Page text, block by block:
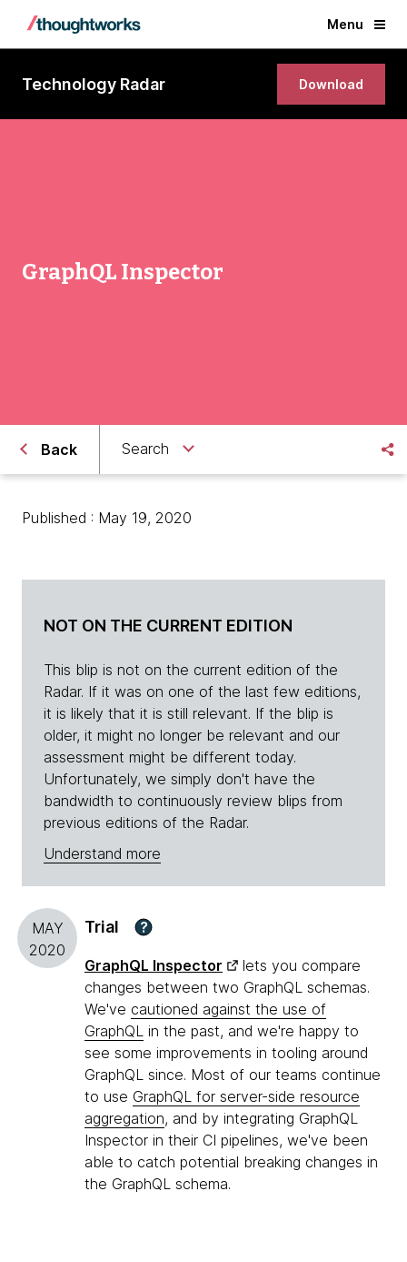
Menu
Technology Radar Download
GraphQL Inspector
Back Search
Published : May 19, 2020
NOT ON THE CURRENT EDITION
This blip is not on the current edition of the
Radar. If it was on one of the last few editions,
it is likely that it is still relevant. If the blip is
older, it might no longer be relevant and our
assessment might be different today.
Unfortunately, we simply don't have the
bandwidth to continuously review blips from
previous editions of the Radar.
Understand more
MAY
2020
Trial ?
GraphQL Inspector
lets you compare
changes between two GraphQL schemas.
We've cautioned against the use of
GraphQL in the past, and we're happy to
see some improvements in tooling around
GraphQL since. Most of our teams continue
to use GraphQL for server-side resource
aggregation, and by integrating GraphQL
Inspector in their CI pipelines, we've been
able to catch potential breaking changes in
the GraphQL schema.